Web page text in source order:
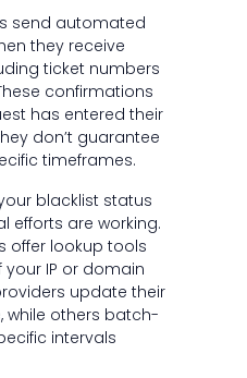
send automated
they receive
ticket numbers
confirmations
has entered their
don’t guarantee
timeframes.
blacklist status
efforts are working.
offer lookup tools
IP or domain
update their
while others batch-
intervals